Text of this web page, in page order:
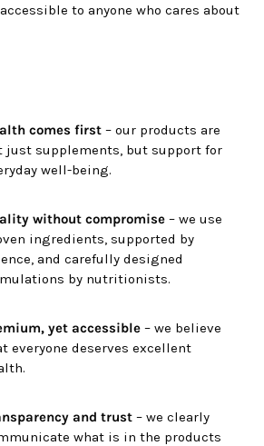
to anyone who cares about
comes first – our products are
just supplements, but support for
well-being.
without compromise – we use
ingredients, supported by
and carefully designed
by nutritionists.
yet accessible – we believe
everyone deserves excellent
and trust – we clearly
what is in the products